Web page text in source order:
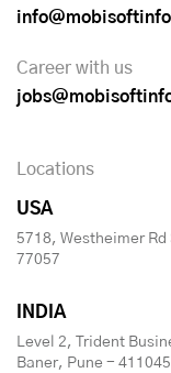
Career with us
Locations
USA
5718, Westheimer
77057
INDIA
Level 2, Trident
Baner, Pune - 411045